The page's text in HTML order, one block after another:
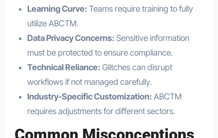
Learning Curve: Teams require training to fully
utilize ABCTM.
Data Privacy Concerns: Sensitive information
must be protected to ensure compliance.
Technical Reliance: Glitches can disrupt
workflows if not managed carefully.
Industry-Specific Customization: ABCTM
requires adjustments for different sectors.